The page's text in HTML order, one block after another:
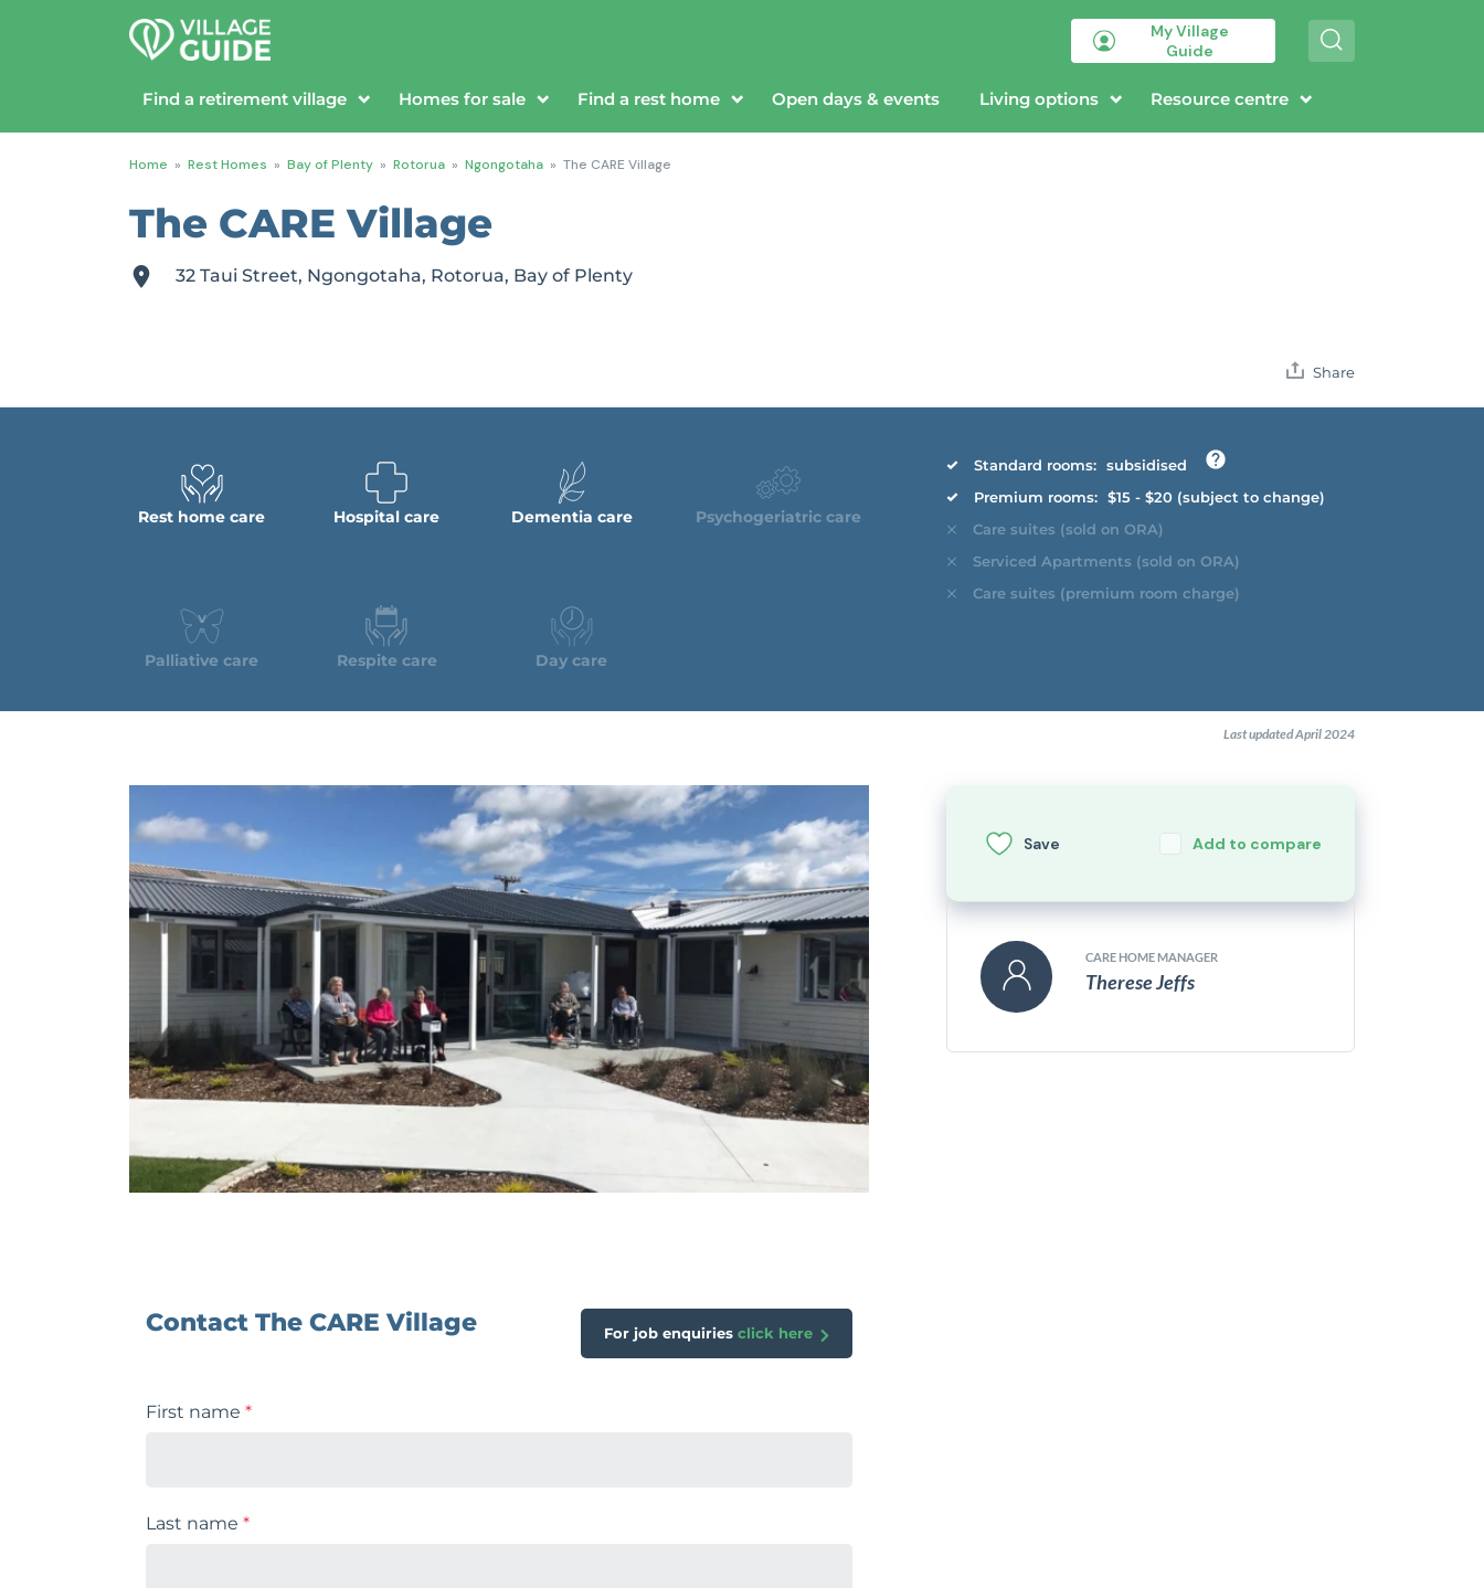
My Village
Guide
e
Find a retirement village Homes for sale Find a rest home Open days & events Living options Resource centre
Home » Rest Homes » Bay of Plenty » Rotorua » Ngongotaha » The CARE Village
The CARE Village
32 Taui Street, Ngongotaha, Rotorua, Bay of Plenty
Share
Rest home care Hospital care Dementia care Psychogeriatric care
Palliative care Respite care Day care
Standard rooms: subsidised
Premium rooms: $15 - $20 (subject to change)
Care suites (sold on ORA)
Serviced Apartments (sold on ORA)
Care suites (premium room charge)
Last updated April 2024
Save Add to compare
CARE HOME MANAGER
Therese Jeffs
Contact The CARE Village For job enquiries click here
First name *
Last name *